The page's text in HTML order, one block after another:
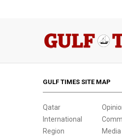
GULF TIMES SITE MAP
Qatar
International
Region
Media